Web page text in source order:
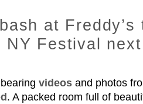
at Freddy’s
NY Festival
videos and photos
. A packed room full of